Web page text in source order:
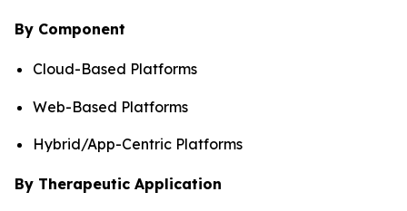
By Component
Cloud-Based Platforms
Web-Based Platforms
Hybrid/App-Centric Platforms
By Therapeutic Application